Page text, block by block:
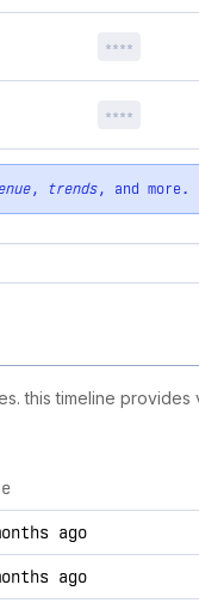
****
****
, trends, and more.
this timeline provides
changes.
ago
ago